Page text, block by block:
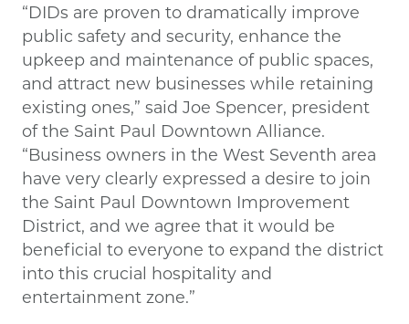
“DIDs are proven to dramatically improve
public safety and security, enhance the
upkeep and maintenance of public spaces,
and attract new businesses while retaining
existing ones,” said Joe Spencer, president
of the Saint Paul Downtown Alliance.
“Business owners in the West Seventh area
have very clearly expressed a desire to join
the Saint Paul Downtown Improvement
District, and we agree that it would be
beneficial to everyone to expand the district
into this crucial hospitality and
entertainment zone.”